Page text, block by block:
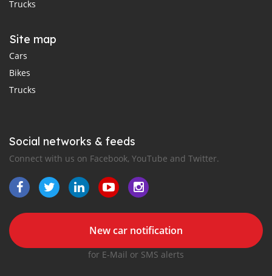
Trucks
Site map
Cars
Bikes
Trucks
Social networks & feeds
Connect with us on Facebook, YouTube and Twitter.
New car notification
for E-Mail or SMS alerts